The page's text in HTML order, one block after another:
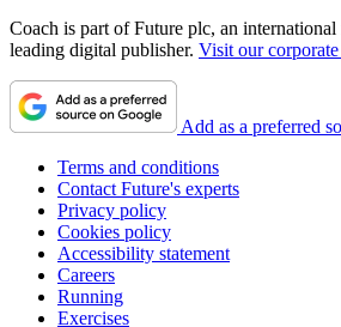
Coach is part of Future plc, an international
leading digital publisher. Visit our corporate
Add as a preferred
Terms and conditions
Contact Future's experts
Privacy policy
Cookies policy
Accessibility statement
Careers
Running
Exercises